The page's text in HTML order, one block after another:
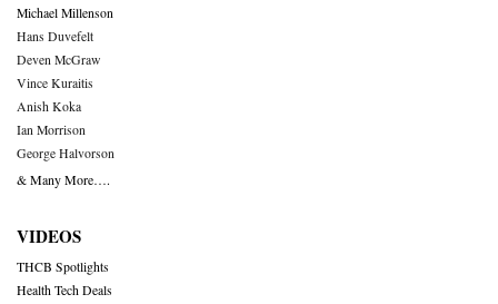
Michael Millenson
Hans Duvefelt
Deven McGraw
Vince Kuraitis
Anish Koka
Ian Morrison
George Halvorson
& Many More….
VIDEOS
THCB Spotlights
Health Tech Deals